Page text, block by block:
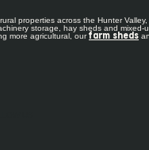
properties across the Hunter
storage, hay sheds and mixed-
more agricultural, our farm sheds